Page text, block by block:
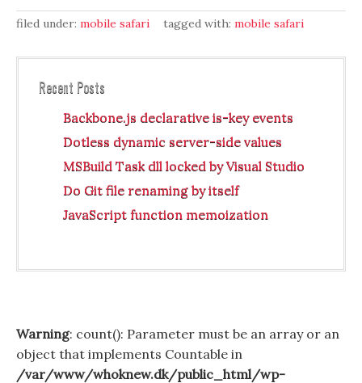
filed under: mobile safari tagged with: mobile safari
Recent Posts
Backbone.js declarative is-key events
Dotless dynamic server-side values
MSBuild Task dll locked by Visual Studio
Do Git file renaming by itself
JavaScript function memoization
Warning: count(): Parameter must be an array or an
object that implements Countable in
/var/www/whoknew.dk/public_html/wp-